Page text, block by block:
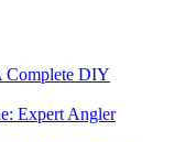
Complete DIY
Expert Angler